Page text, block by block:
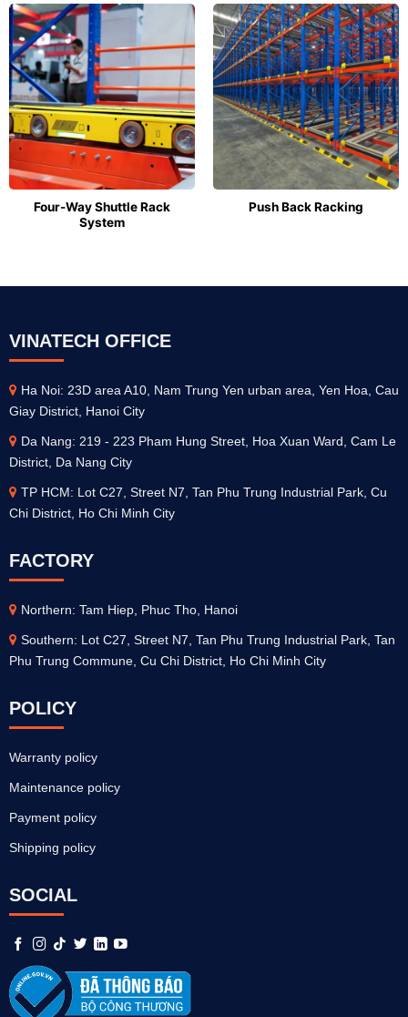
Four-Way Shuttle Rack
System
Push Back Racking
VINATECH OFFICE
Ha Noi: 23D area A10, Nam Trung Yen urban area, Yen Hoa, Cau
Giay District, Hanoi City
Da Nang: 219 - 223 Pham Hung Street, Hoa Xuan Ward, Cam Le
District, Da Nang City
TP HCM: Lot C27, Street N7, Tan Phu Trung Industrial Park, Cu
Chi District, Ho Chi Minh City
FACTORY
Northern: Tam Hiep, Phuc Tho, Hanoi
Southern: Lot C27, Street N7, Tan Phu Trung Industrial Park, Tan
Phu Trung Commune, Cu Chi District, Ho Chi Minh City
POLICY
Warranty policy
Maintenance policy
Payment policy
Shipping policy
SOCIAL